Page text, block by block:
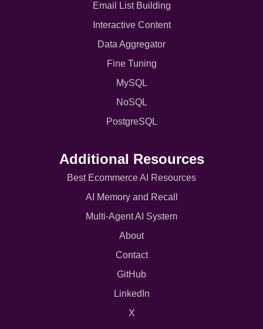
Email List Building
Interactive Content
Data Aggregator
Fine Tuning
MySQL
NoSQL
PostgreSQL
Additional Resources
Best Ecommerce AI Resources
AI Memory and Recall
Multi-Agent AI System
About
Contact
GitHub
LinkedIn
X